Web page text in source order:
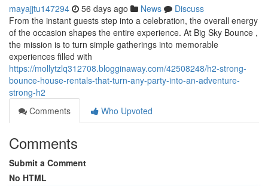
mayajjtu147294 56 days ago News
Discuss
From the instant guests step into a celebration, the overall energy
of the occasion shapes the entire experience. At Big Sky Bounce ,
the mission is to turn simple gatherings into memorable
experiences filled with
https://mollytzlq312708.blogginaway.com/42508248/h2-strong-
bounce-house-rentals-that-turn-any-party-into-an-adventure-
strong-h2
Comments
Who Upvoted
Comments
Submit a Comment
No HTML